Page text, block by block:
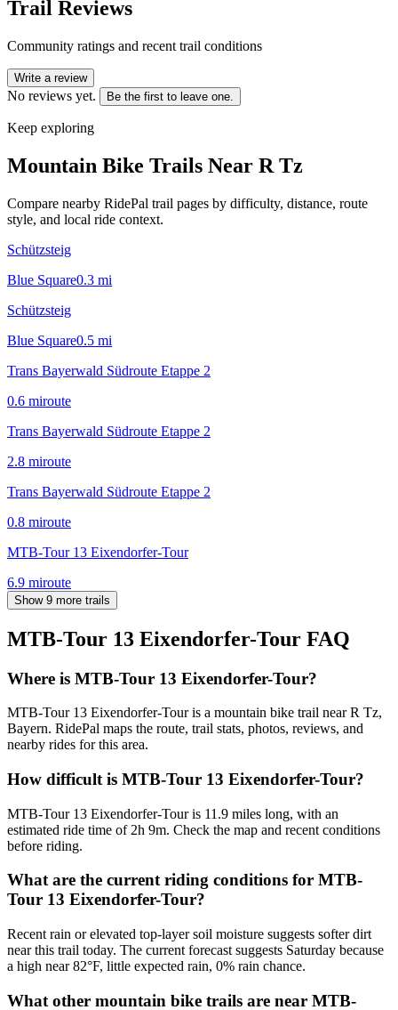
Trail Reviews
Community ratings and recent trail conditions
Write a review
No reviews yet. Be the first to leave one.
Keep exploring
Mountain Bike Trails Near R Tz
Compare nearby RidePal trail pages by difficulty, distance, route
style, and local ride context.
Schützsteig
Blue Square0.3 mi
Schützsteig
Blue Square0.5 mi
Trans Bayerwald Südroute Etappe 2
0.6 miroute
Trans Bayerwald Südroute Etappe 2
2.8 miroute
Trans Bayerwald Südroute Etappe 2
0.8 miroute
MTB-Tour 13 Eixendorfer-Tour
6.9 miroute
Show 9 more trails
MTB-Tour 13 Eixendorfer-Tour FAQ
Where is MTB-Tour 13 Eixendorfer-Tour?
MTB-Tour 13 Eixendorfer-Tour is a mountain bike trail near R Tz,
Bayern. RidePal maps the route, trail stats, photos, reviews, and
nearby rides for this area.
How difficult is MTB-Tour 13 Eixendorfer-Tour?
MTB-Tour 13 Eixendorfer-Tour is 11.9 miles long, with an
estimated ride time of 2h 9m. Check the map and recent conditions
before riding.
What are the current riding conditions for MTB-
Tour 13 Eixendorfer-Tour?
Recent rain or elevated top-layer soil moisture suggests softer dirt
near this trail today. The current forecast suggests Saturday because
a high near 82°F, little expected rain, 0% rain chance.
What other mountain bike trails are near MTB-